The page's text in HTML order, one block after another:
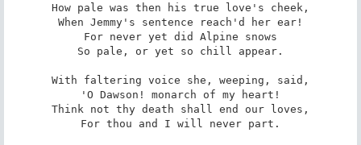
How pale was then his true love's cheek,
When Jemmy's sentence reach'd her ear!
For never yet did Alpine snows
So pale, or yet so chill appear.
With faltering voice she, weeping, said,
'O Dawson! monarch of my heart!
Think not thy death shall end our loves,
For thou and I will never part.